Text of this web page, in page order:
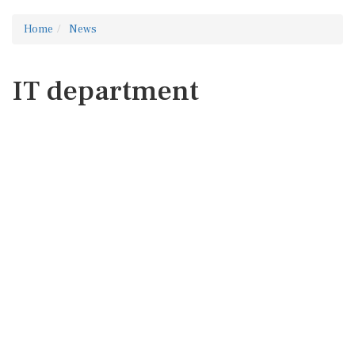
Home News
IT department